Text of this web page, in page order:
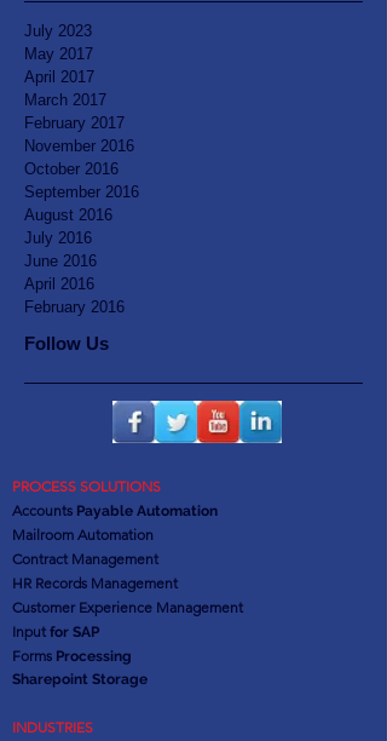
July 2023
May 2017
April 2017
March 2017
February 2017
November 2016
October 2016
September 2016
August 2016
July 2016
June 2016
April 2016
February 2016
Follow Us
PROCESS SOLUTIONS
Accounts Payable Automation
Mailroom Automation
Contract Management
HR Records Management
Customer Experience Management
Input for SAP
Forms Processing
Sharepoint Storage
INDUSTRIES